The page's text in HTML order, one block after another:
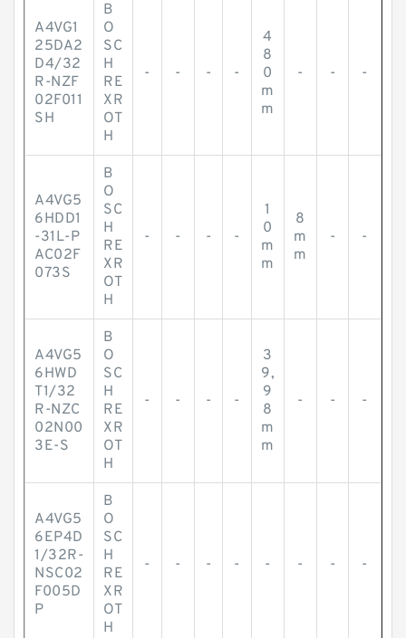
A4VG1
25DA2
D4/32
R-NZF
02F011
SH
B
O
SC
H
RE
XR
OT
H
- - - -
4
8
0
m
m
- - -
A4VG5
6HDD1
-31L-P
AC02F
073S
B
O
SC
H
RE
XR
OT
H
- - - -
1
0
m
m
8
m
m
- -
A4VG5
6HWD
T1/32
R-NZC
02N00
3E-S
B
O
SC
H
RE
XR
OT
H
- - - -
3
9,
9
8
m
m
- - -
A4VG5
6EP4D
1/32R-
NSC02
F005D
P
B
O
SC
H
RE
XR
OT
H
- - - - - - - -